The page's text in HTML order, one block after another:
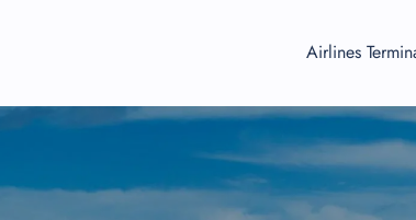
Airlines